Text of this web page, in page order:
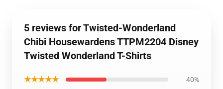
5 reviews for Twisted-Wonderland
Chibi Housewardens TTPM2204 Disney
Twisted Wonderland T-Shirts
★★★★★ 40%